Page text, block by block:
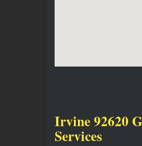
Irvine 92620
Services